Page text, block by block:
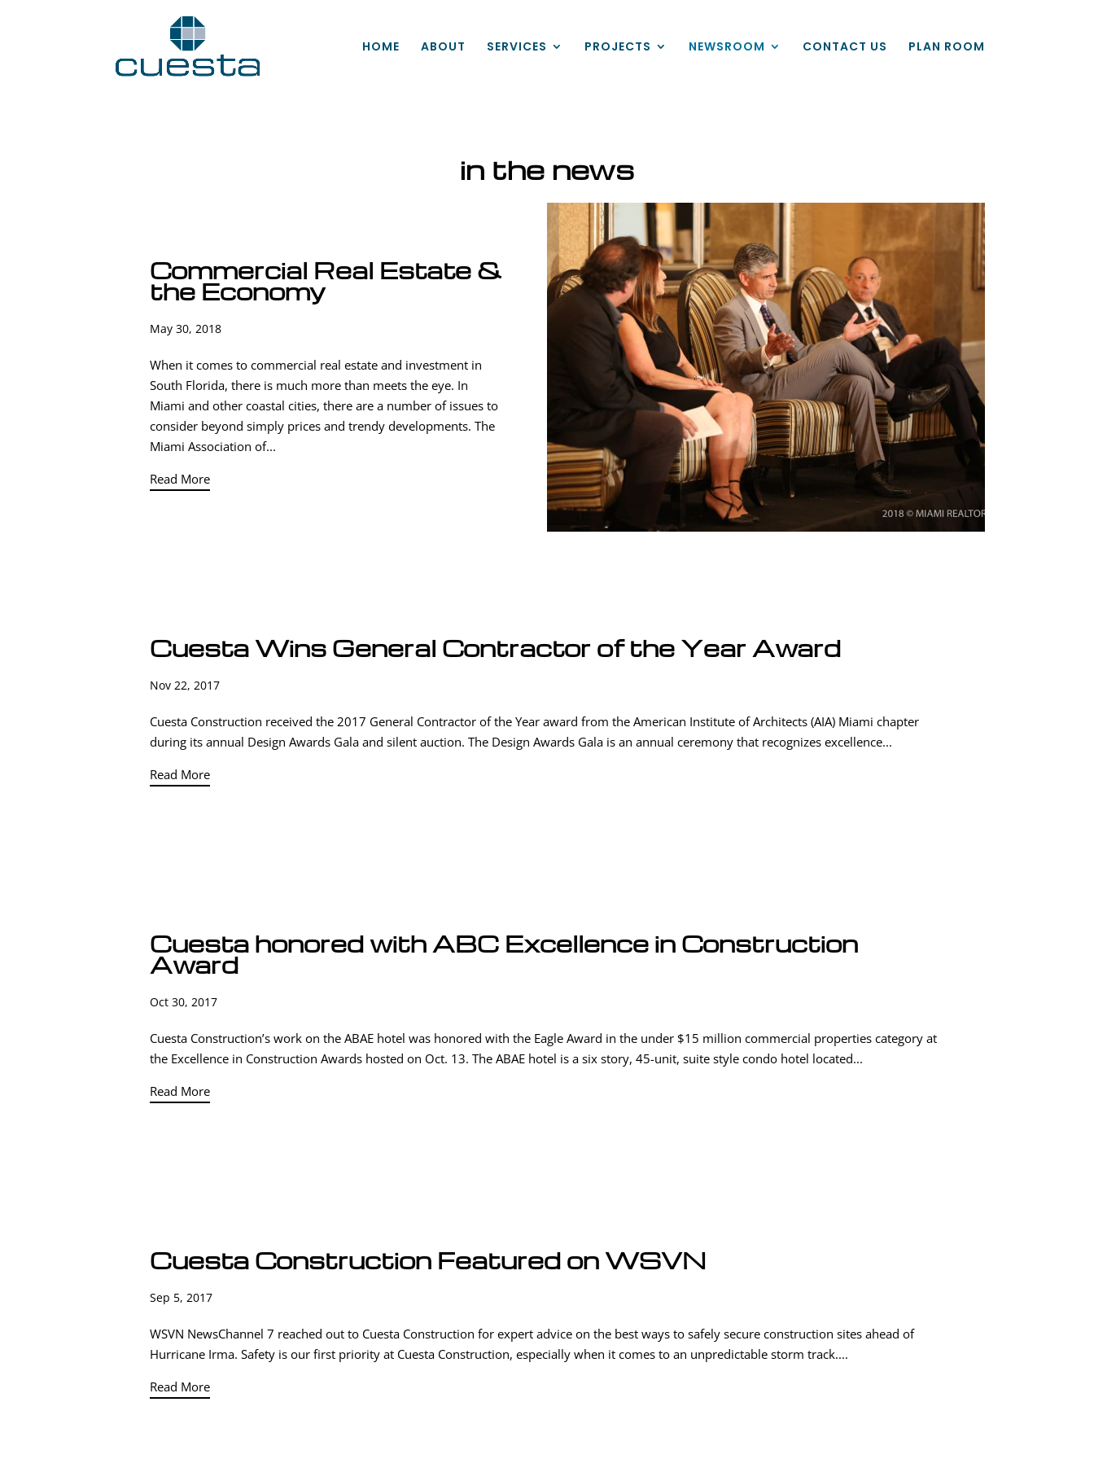
HOME ABOUT SERVICES PROJECTS NEWSROOM CONTACT US PLAN ROOM
in the news
Commercial Real Estate &
the Economy
May 30, 2018
When it comes to commercial real estate and investment in
South Florida, there is much more than meets the eye. In
Miami and other coastal cities, there are a number of issues to
consider beyond simply prices and trendy developments. The
Miami Association of...
Read More
Cuesta Wins General Contractor of the Year Award
Nov 22, 2017
Cuesta Construction received the 2017 General Contractor of the Year award from the American Institute of Architects (AIA) Miami chapter
during its annual Design Awards Gala and silent auction. The Design Awards Gala is an annual ceremony that recognizes excellence...
Read More
Cuesta honored with ABC Excellence in Construction
Award
Oct 30, 2017
Cuesta Construction’s work on the ABAE hotel was honored with the Eagle Award in the under $15 million commercial properties category at
the Excellence in Construction Awards hosted on Oct. 13. The ABAE hotel is a six story, 45-unit, suite style condo hotel located...
Read More
Cuesta Construction Featured on WSVN
Sep 5, 2017
WSVN NewsChannel 7 reached out to Cuesta Construction for expert advice on the best ways to safely secure construction sites ahead of
Hurricane Irma. Safety is our first priority at Cuesta Construction, especially when it comes to an unpredictable storm track....
Read More